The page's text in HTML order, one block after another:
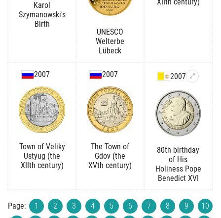
Karol
Szymanowski's
Birth
UNESCO
Welterbe
Lübeck
2007
Town of Veliky
Ustyug (the
XIIth century)
2007
The Town of
Gdov (the
XVth century)
2007
80th birthday
of His
Holiness Pope
Benedict XVI
Page: 1 2 3 4 5 6 7 8 9
10